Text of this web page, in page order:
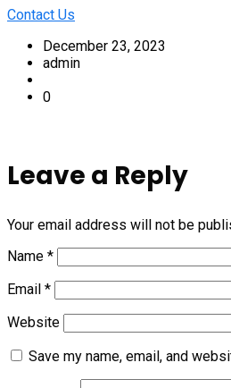
Contact Us
December 23, 2023
admin
0
Leave a Reply
Your email address will not be
Name *
Email *
Website
Save my name, email, and